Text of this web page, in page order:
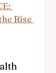
Rise